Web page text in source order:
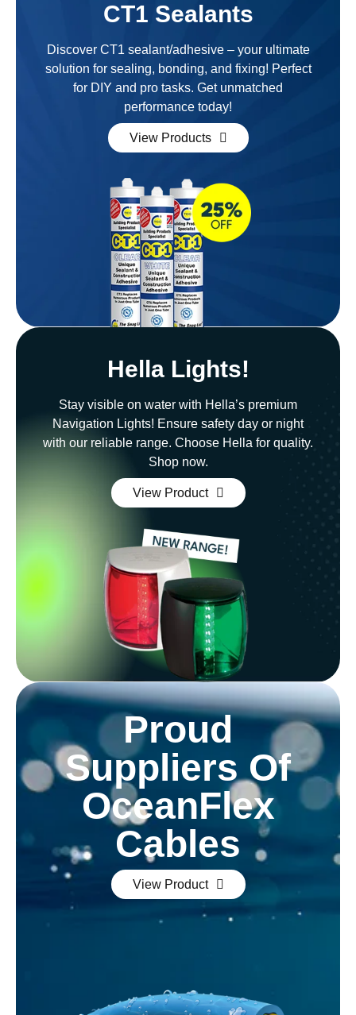
CT1 Sealants
Discover CT1 sealant/adhesive – your ultimate
solution for sealing, bonding, and fixing! Perfect
for DIY and pro tasks. Get unmatched
performance today!
View Products
Hella Lights!
Stay visible on water with Hella’s premium
Navigation Lights! Ensure safety day or night
with our reliable range. Choose Hella for quality.
Shop now.
View Product
Proud
Suppliers Of
OceanFlex
Cables
View Product